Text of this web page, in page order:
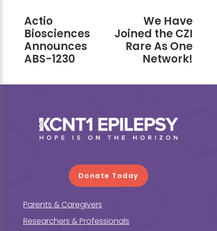
Actio
Biosciences
Announces
ABS-1230
We Have
Joined the CZI
Rare As One
Network!
Footer
Donate Today
Parents & Caregivers
Researchers & Professionals